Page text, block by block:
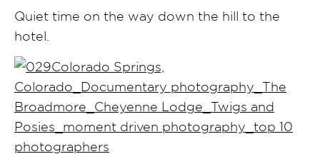
Quiet time on the way down the hill to the
hotel.